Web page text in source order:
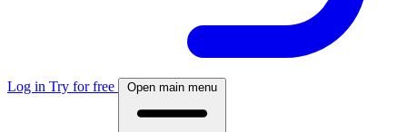
Log in Try for free Open main menu